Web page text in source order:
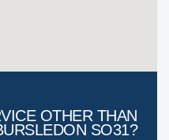
OTHER THAN
SO31?